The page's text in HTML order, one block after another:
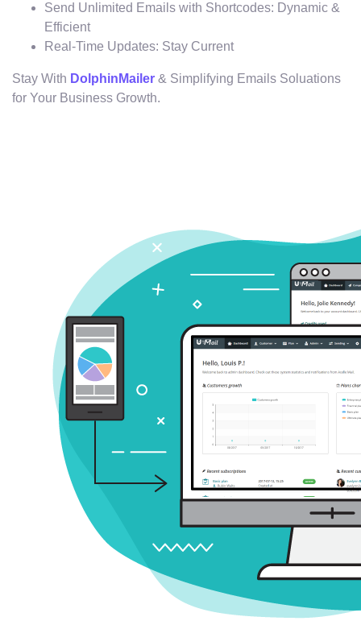
Send Unlimited Emails with Shortcodes: Dynamic &
Efficient
Real-Time Updates: Stay Current
Stay With DolphinMailer & Simplifying Emails Soluations
for Your Business Growth.